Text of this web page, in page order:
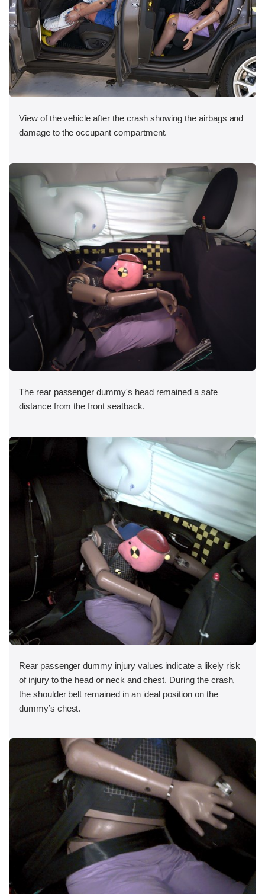
View of the vehicle after the crash showing the airbags and
damage to the occupant compartment.
The rear passenger dummy's head remained a safe
distance from the front seatback.
Rear passenger dummy injury values indicate a likely risk
of injury to the head or neck and chest. During the crash,
the shoulder belt remained in an ideal position on the
dummy’s chest.